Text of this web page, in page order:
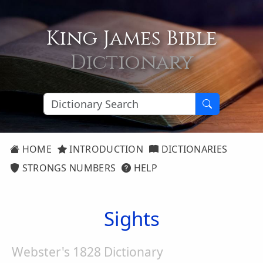
King James Bible
Dictionary
HOME INTRODUCTION
DICTIONARIES
STRONGS NUMBERS
HELP
Sights
Webster's 1828 Dictionary